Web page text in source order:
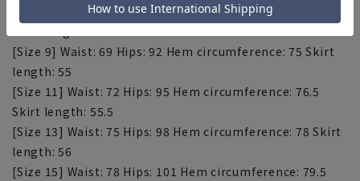
[Size 7] Waist: 66, Hips: 89, Hem circumference: 73.5,
[Size 9] Waist: 69 Hips: 92 Hem circumference: 75 Skirt
length: 55
[Size 11] Waist: 72 Hips: 95 Hem circumference: 76.5
Skirt length: 55.5
[Size 13] Waist: 75 Hips: 98 Hem circumference: 78 Skirt
length: 56
[Size 15] Waist: 78 Hips: 101 Hem circumference: 79.5